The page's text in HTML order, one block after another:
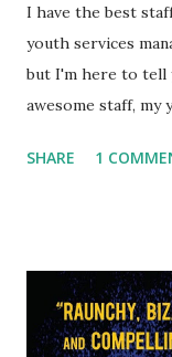
I have the best
youth services
but I'm here to tell
awesome staff, my
get to work with
staff, Miss. A,
creative tween
programs for this
SHARE 1